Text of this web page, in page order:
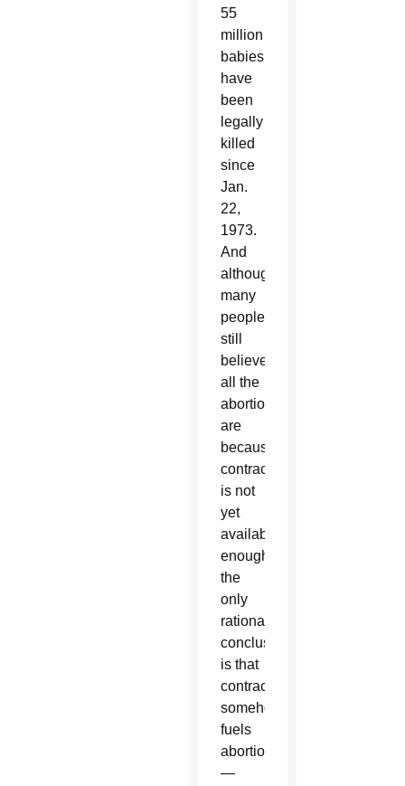
55
million
babies
have
been
legally
killed
since
Jan.
22,
1973.
And
although
many
people
still
believe
all the
abortions
are
because
contraception
is not
yet
available
enough,
the
only
rational
conclusion
is that
contraception
somehow
fuels
abortion
—